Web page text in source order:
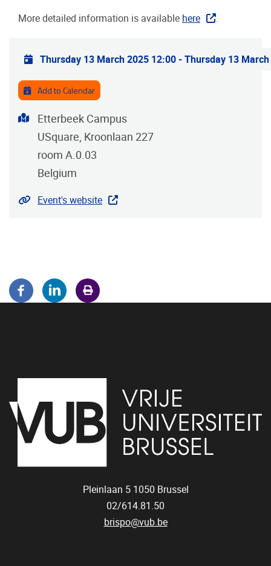
More detailed information is available here
Practical info
Thursday 13 March 2025 12:00-Thursday 13
Add to Calendar
Address
Etterbeek Campus
USquare, Kroonlaan 227
room A.0.03
Belgium
Website
Event's website
Pleinlaan 5 1050 Brussel
02/614.81.50
brispo@vub.be